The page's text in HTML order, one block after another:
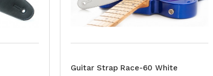
Guitar Strap Race-60 White